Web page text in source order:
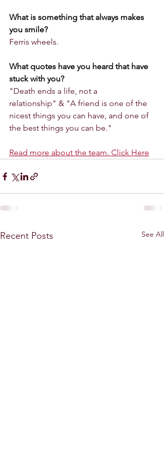
What is something that always makes
you smile?
Ferris wheels.
What quotes have you heard that have
stuck with you?
"Death ends a life, not a
relationship" & "A friend is one of the
nicest things you can have, and one of
the best things you can be."
Read more about the team. Click Here
Recent Posts See All